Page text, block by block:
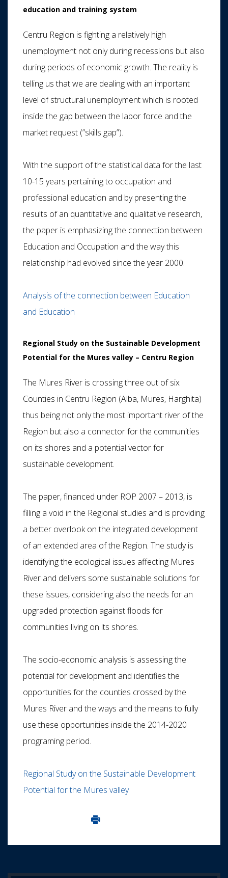
education and training system
Centru Region is fighting a relatively high
unemployment not only during recessions but also
during periods of economic growth. The reality is
telling us that we are dealing with an important
level of structural unemployment which is rooted
inside the gap between the labor force and the
market request (”skills gap”).
With the support of the statistical data for the last
10-15 years pertaining to occupation and
professional education and by presenting the
results of an quantitative and qualitative research,
the paper is emphasizing the connection between
Education and Occupation and the way this
relationship had evolved since the year 2000.
Analysis of the connection between Education
and Education
Regional Study on the Sustainable Development
Potential for the Mures valley – Centru Region
The Mures River is crossing three out of six
Counties in Centru Region (Alba, Mures, Harghita)
thus being not only the most important river of the
Region but also a connector for the communities
on its shores and a potential vector for
sustainable development.
The paper, financed under ROP 2007 – 2013, is
filling a void in the Regional studies and is providing
a better overlook on the integrated development
of an extended area of the Region. The study is
identifying the ecological issues affecting Mures
River and delivers some sustainable solutions for
these issues, considering also the needs for an
upgraded protection against floods for
communities living on its shores.
The socio-economic analysis is assessing the
potential for development and identifies the
opportunities for the counties crossed by the
Mures River and the ways and the means to fully
use these opportunities inside the 2014-2020
programing period.
Regional Study on the Sustainable Development
Potential for the Mures valley
Imprima aceasta pagina